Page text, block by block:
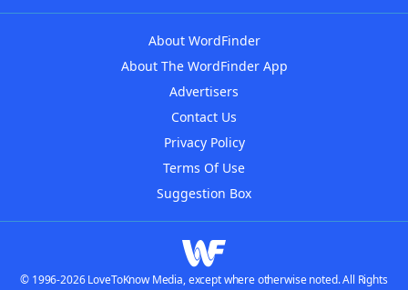
About WordFinder
About The WordFinder App
Advertisers
Contact Us
Privacy Policy
Terms Of Use
Suggestion Box
© 1996-2026 LoveToKnow Media, except where otherwise noted. All Rights